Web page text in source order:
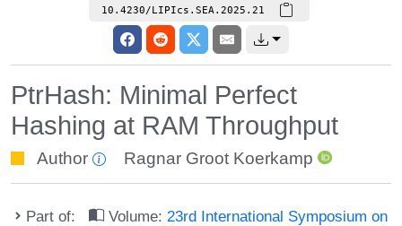
10.4230/LIPIcs.SEA.2025.21
PtrHash: Minimal Perfect
Hashing at RAM Throughput
Author Ragnar Groot Koerkamp
Part of: Volume: 23rd International Symposium on